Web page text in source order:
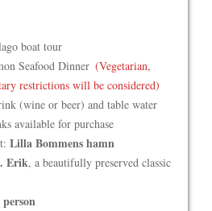
boat tour
Seafood Dinner (Vegetarian,
restrictions will be considered)
(wine or beer) and table water
available for purchase
Lilla Bommens hamn
Erik, a beautifully preserved classic